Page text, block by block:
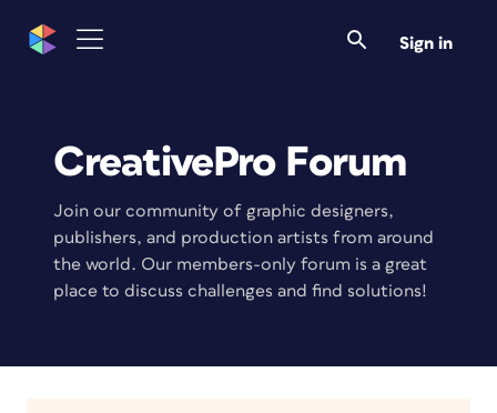
Sign in
CreativePro Forum
Join our community of graphic designers,
publishers, and production artists from around
the world. Our members-only forum is a great
place to discuss challenges and find solutions!